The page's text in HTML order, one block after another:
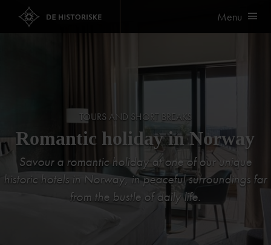
Menu
TOURS AND SHORT BREAKS
Romantic holiday in Norway
Savour a romantic holiday at one of our unique
historic hotels in Norway, in peaceful surroundings far
from the bustle of daily life.